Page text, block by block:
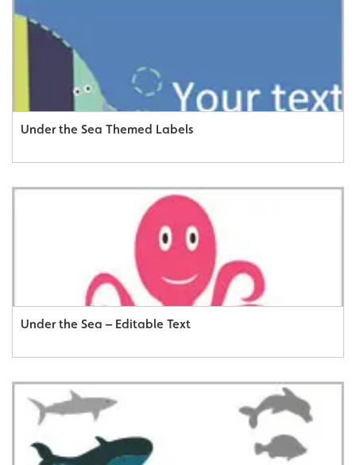
Under the Sea Themed Labels
Under the Sea – Editable Text